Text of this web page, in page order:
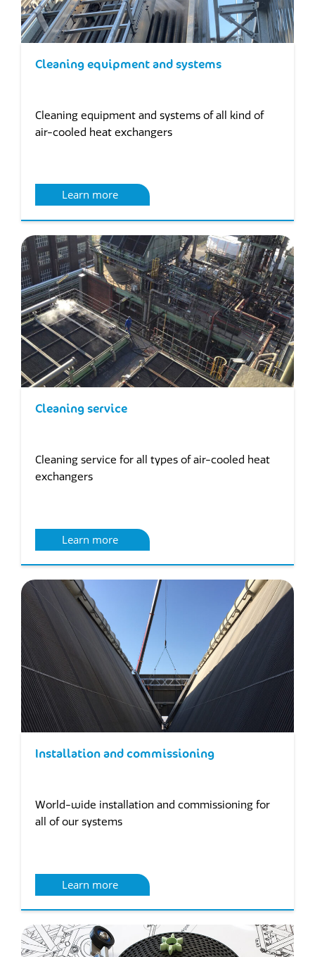
Cleaning equipment and systems
Cleaning equipment and systems of all kind of
air-cooled heat exchangers
Learn more
Cleaning service
Cleaning service for all types of air-cooled heat
exchangers
Learn more
Installation and commissioning
World-wide installation and commissioning for
all of our systems
Learn more